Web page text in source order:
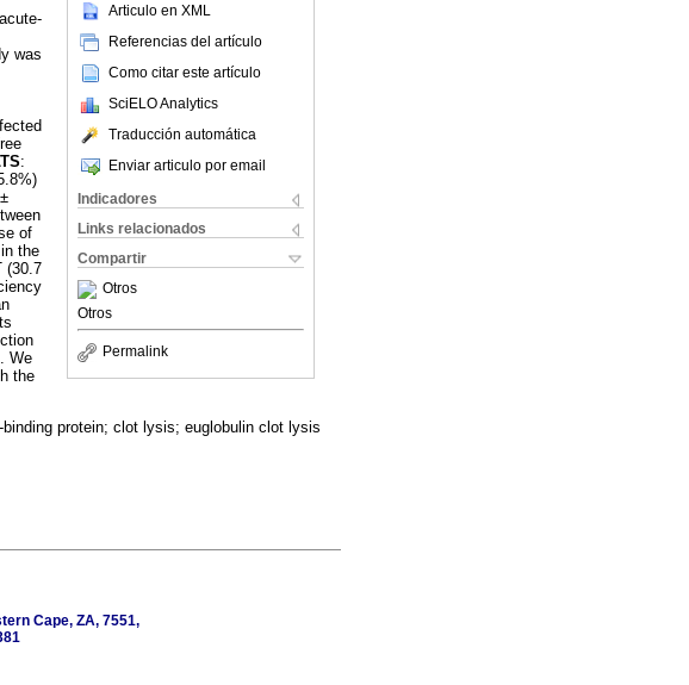
Articulo en XML
Referencias del artículo
Como citar este artículo
SciELO Analytics
Traducción automática
Enviar articulo por email
Indicadores
Links relacionados
Compartir
Otros
Otros
Permalink
was
:
of
the
(30.7
We
the
protein; clot lysis; euglobulin clot lysis
Cape, ZA, 7551,